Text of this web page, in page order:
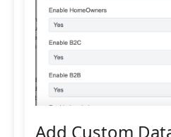
Add Custom